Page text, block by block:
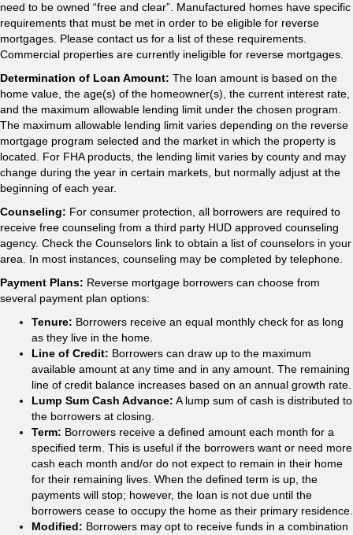
need to be owned “free and clear”. Manufactured homes have specific
requirements that must be met in order to be eligible for reverse
mortgages. Please contact us for a list of these requirements.
Commercial properties are currently ineligible for reverse mortgages.
Determination of Loan Amount: The loan amount is based on the
home value, the age(s) of the homeowner(s), the current interest rate,
and the maximum allowable lending limit under the chosen program.
The maximum allowable lending limit varies depending on the reverse
mortgage program selected and the market in which the property is
located. For FHA products, the lending limit varies by county and may
change during the year in certain markets, but normally adjust at the
beginning of each year.
Counseling: For consumer protection, all borrowers are required to
receive free counseling from a third party HUD approved counseling
agency. Check the Counselors link to obtain a list of counselors in your
area. In most instances, counseling may be completed by telephone.
Payment Plans: Reverse mortgage borrowers can choose from
several payment plan options:
Tenure: Borrowers receive an equal monthly check for as long
as they live in the home.
Line of Credit: Borrowers can draw up to the maximum
available amount at any time and in any amount. The remaining
line of credit balance increases based on an annual growth rate.
Lump Sum Cash Advance: A lump sum of cash is distributed to
the borrowers at closing.
Term: Borrowers receive a defined amount each month for a
specified term. This is useful if the borrowers want or need more
cash each month and/or do not expect to remain in their home
for their remaining lives. When the defined term is up, the
payments will stop; however, the loan is not due until the
borrowers cease to occupy the home as their primary residence.
Modified: Borrowers may opt to receive funds in a combination